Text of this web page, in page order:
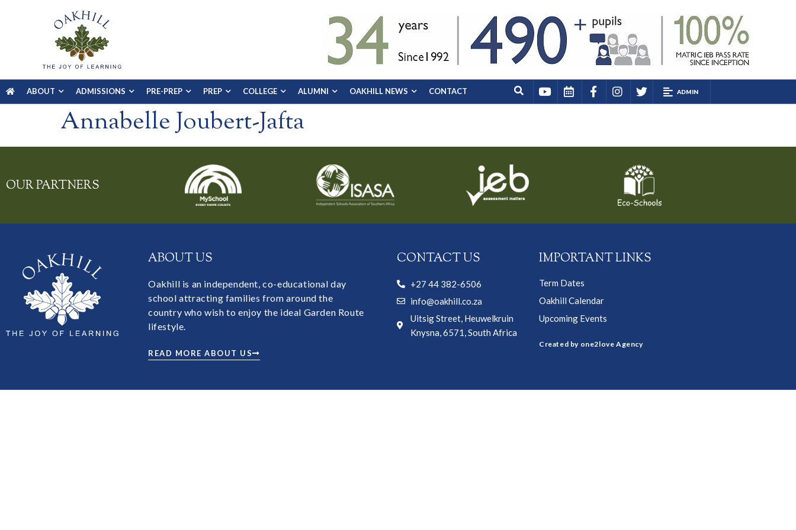
ABOUT ADMISSIONS PRE-PREP PREP COLLEGE ALUMNI OAKHILL NEWS CONTACT ADMIN
Annabelle Joubert-Jafta
OUR PARTNERS
ABOUT US
Oakhill is an independent, co-educational day
school attracting families from around the
country who wish to enjoy the ideal Garden Route
lifestyle.
READ MORE ABOUT US
CONTACT US
+27 44 382-6506
info@oakhill.co.za
Uitsig Street, Heuwelkruin
Knysna, 6571, South Africa
IMPORTANT LINKS
Term Dates
Oakhill Calendar
Upcoming Events
Created by one2love Agency